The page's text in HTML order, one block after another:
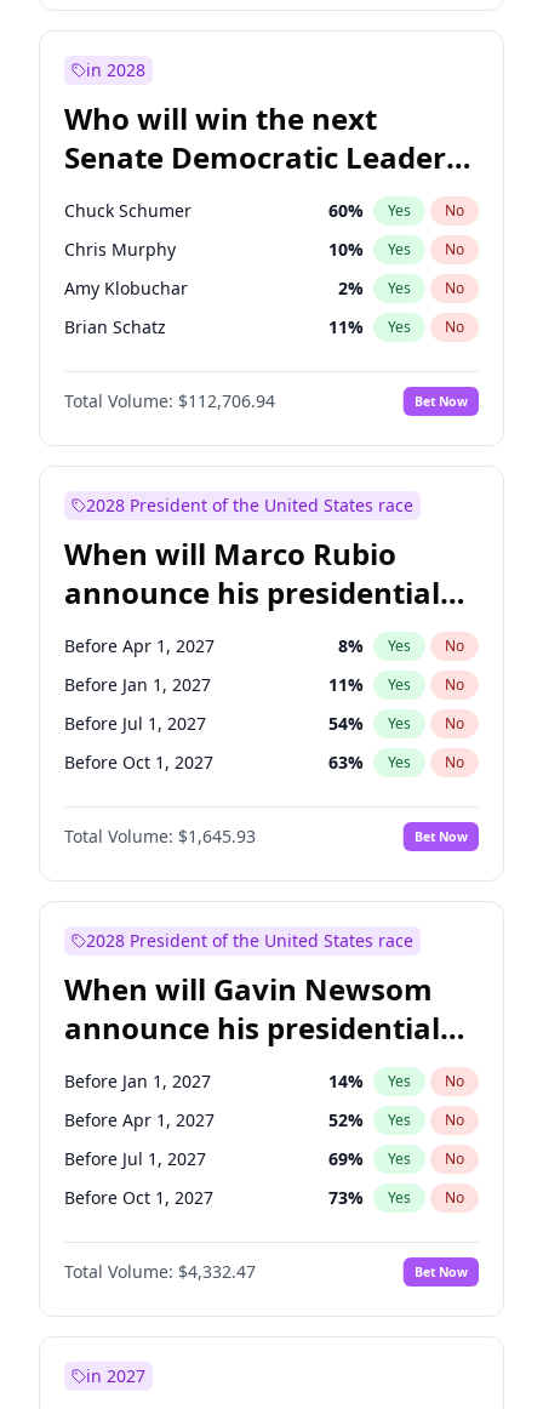
in 2028
Who will win the next
Senate Democratic Leader
election?
Chuck Schumer 60% Yes No
Chris Murphy 10% Yes No
Amy Klobuchar 2% Yes No
Brian Schatz 11% Yes No
Cory Booker 5%
Chris Van Hollen No
Jon Ossoff 2% Yes No
Mark Warner 3% Yes
Patty Murray 8% Yes
Ruben Gallego 1% Yes No
Raphael Warnock 1% Yes No
Tammy Baldwin 2% Yes No
Total Volume: $112,706.94 Bet Now
2028 President of the United States race
When will Marco Rubio
announce his presidential
candidacy?
Before Apr 1, 2027 8% Yes No
Before Jan 1, 2027 11% Yes No
Before Jul 1, 2027 54% Yes No
Before Oct 1, 2027 63% Yes No
Total Volume: $1,645.93 Bet Now
2028 President of the United States race
When will Gavin Newsom
announce his presidential
candidacy?
Before Jan 1, 2027 14% Yes No
Before Apr 1, 2027 52% Yes No
Before Jul 1, 2027 69% Yes No
Before Oct 1, 2027 73% Yes No
Total Volume: $4,332.47 Bet Now
in 2027